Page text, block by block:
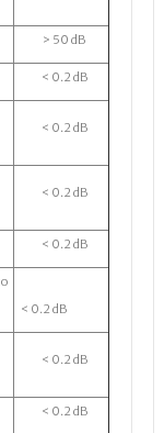
> 50 dB
< 0.2 dB
< 0.2 dB
< 0.2 dB
< 0.2 dB
< 0.2 dB
< 0.2 dB
< 0.2 dB